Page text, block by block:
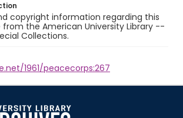
copyright information regarding this
the American University Library --
Collections.
1961/peacecorps:267